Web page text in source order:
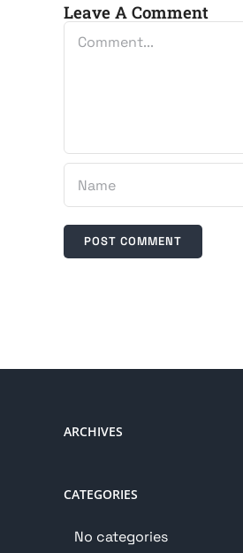
Leave A Comment
Comment
ARCHIVES
CATEGORIES
No categories